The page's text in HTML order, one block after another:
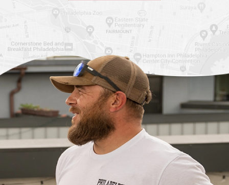
Fiberglass Roofs Port
Richmond
Fiberglass Roofs
Rittenhouse Square
Fiberglass Roofs
Fiberglass Roofs
Society Hill
Chinatown
Roof Replacement
Germantown
Roof Replacement
Kensington
Roof Replacement
Manayunk
Roof Replacement Mt